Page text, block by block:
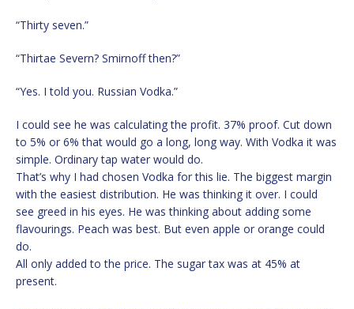
“Thirty seven.”
“Thirtae Severn? Smirnoff then?”
“Yes. I told you. Russian Vodka.”
I could see he was calculating the profit. 37% proof. Cut down
to 5% or 6% that would go a long, long way. With Vodka it was
simple. Ordinary tap water would do.
That’s why I had chosen Vodka for this lie. The biggest margin
with the easiest distribution. He was thinking it over. I could
see greed in his eyes. He was thinking about adding some
flavourings. Peach was best. But even apple or orange could
do.
All only added to the price. The sugar tax was at 45% at
present.